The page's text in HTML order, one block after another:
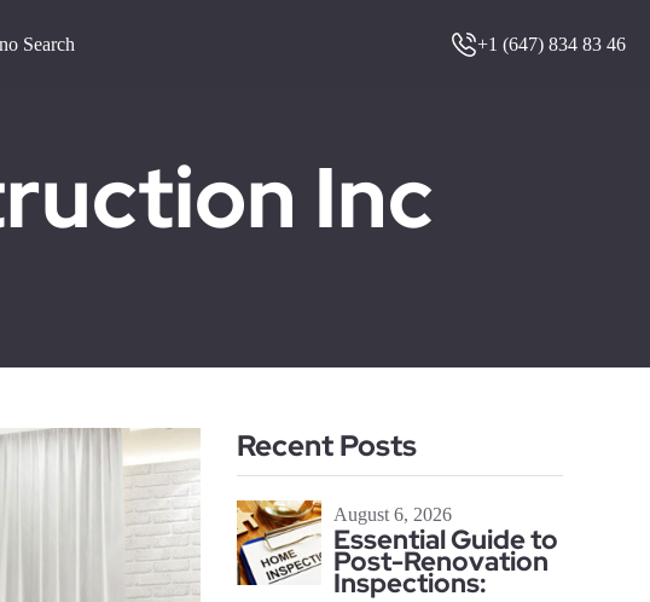
Search +1 (647) 834 83 46
Inc
Recent Posts
August 6, 2026
Essential Guide to
Post-Renovation
Inspections: